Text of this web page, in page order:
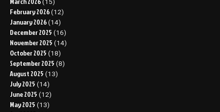
(15)
February 2026 (12)
January 2026 (14)
December 2025 (16)
November 2025 (14)
October 2025 (18)
September 2025 (8)
August 2025 (13)
July 2025 (14)
June 2025 (12)
May 2025 (13)